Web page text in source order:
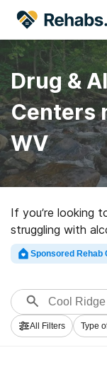
Drug &
Centers
WV
If you’re looking
struggling with
WV, Rehabs.com
private clinics,
programs for a
excellent rehab
off on the path
Sponsored Rehab
All Filters Type